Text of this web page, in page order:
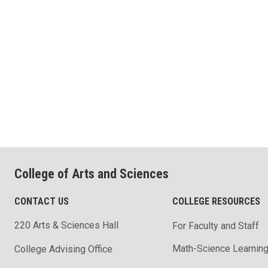
College of Arts and Sciences
CONTACT US
220 Arts & Sciences Hall
College Advising Office
COLLEGE RESOURCES
For Faculty and Staff
Math-Science